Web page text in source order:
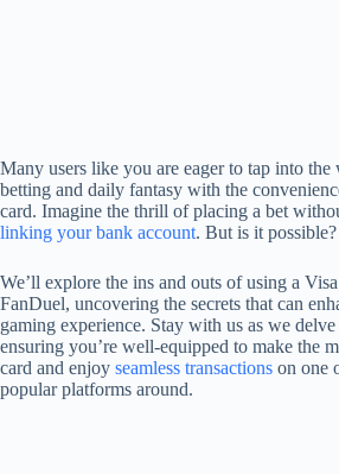
Many users like you are eager to tap into
betting and daily fantasy with the
card. Imagine the thrill of placing a bet
linking your bank account. But is it possible?
We’ll explore the ins and outs of using a
FanDuel, uncovering the secrets that can
gaming experience. Stay with us as we
ensuring you’re well-equipped to make the
card and enjoy seamless transactions on one
popular platforms around.